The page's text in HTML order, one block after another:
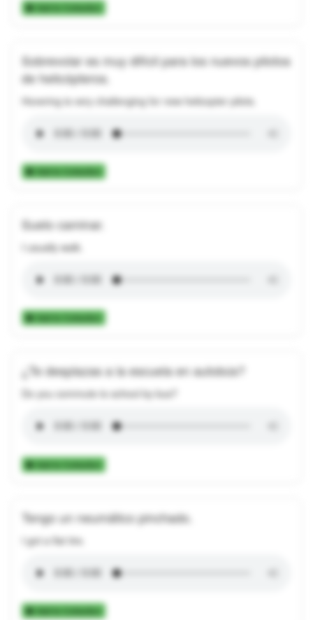
Add to Collection
Sobrevolar es muy difícil para los nuevos pilotos
de helicópteros.
Hovering is very challenging for new helicopter pilots.
Add to Collection
Suelo caminar.
I usually walk.
Add to Collection
¿Te desplazas a la escuela en autobús?
Do you commute to school by bus?
Add to Collection
Tengo un neumático pinchado.
I got a flat tire.
Add to Collection